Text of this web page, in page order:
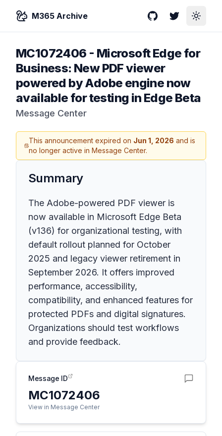
M365 Archive GitHubTwitterToggle
MC1072406 - Microsoft Edge for
Business: New PDF viewer
powered by Adobe engine now
available for testing in Edge Beta
Message Center
This announcement expired on Jun 1, 2026 and is
no longer active in Message Center.
Summary
The Adobe-powered PDF viewer is
now available in Microsoft Edge Beta
(v136) for organizational testing, with
default rollout planned for October
2025 and legacy viewer retirement in
September 2026. It offers improved
performance, accessibility,
compatibility, and enhanced features for
protected PDFs and digital signatures.
Organizations should test workflows
and provide feedback.
Message ID
MC1072406
View in Message Center